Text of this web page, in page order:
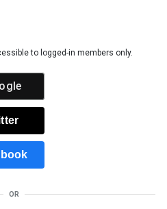
to logged-in members only.
OR